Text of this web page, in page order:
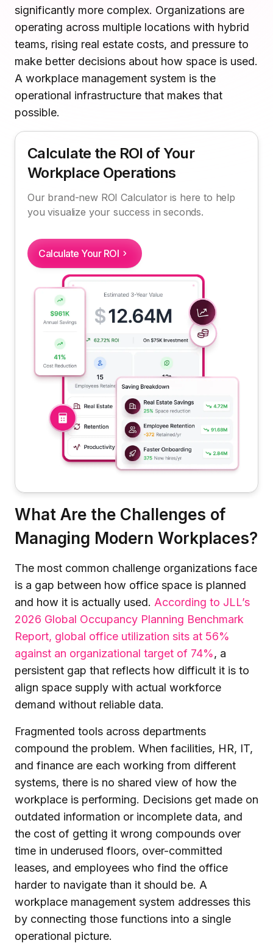
Microsoft Teams
Plan and connect within Teams.
LiquidSpace
Flexible on-demand space booking.
More Integrations
Sync schedules and access securely.
Finance
Run a secure workplace.
Operate faster, scale smarter.
Discover ROI Calculator
Visualize your return in seconds
ROI Calculator
System
The Future of Workplace Management: What's
Changing in 2026 and Beyond
How Kadence Supports Modern Workplace
Management
significantly more complex. Organizations are
operating across multiple locations with hybrid
teams, rising real estate costs, and pressure to
make better decisions about how space is used.
A workplace management system is the
operational infrastructure that makes that
possible.
Calculate the ROI of Your
Workplace Operations
Our brand-new ROI Calculator is here to help
you visualize your success in seconds.
Calculate Your ROI
What Are the Challenges of
Managing Modern Workplaces?
The most common challenge organizations face
is a gap between how office space is planned
and how it is actually used. According to JLL’s
2026 Global Occupancy Planning Benchmark
Report, global office utilization sits at 56%
against an organizational target of 74%, a
persistent gap that reflects how difficult it is to
align space supply with actual workforce
demand without reliable data.
Fragmented tools across departments
compound the problem. When facilities, HR, IT,
and finance are each working from different
systems, there is no shared view of how the
workplace is performing. Decisions get made on
outdated information or incomplete data, and
the cost of getting it wrong compounds over
time in underused floors, over-committed
leases, and employees who find the office
harder to navigate than it should be. A
workplace management system addresses this
by connecting those functions into a single
operational picture.